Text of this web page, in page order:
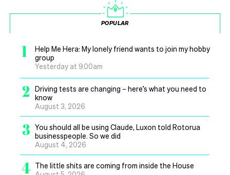
POPULAR
1
Help Me Hera: My lonely friend wants to join my hobby
group
Yesterday at 9.00am
2
Driving tests are changing – here’s what you need to
know
August 3, 2026
3 You should all be using Claude, Luxon told Rotorua
businesspeople. So we did
August 4, 2026
4 The little shits are coming from inside the House